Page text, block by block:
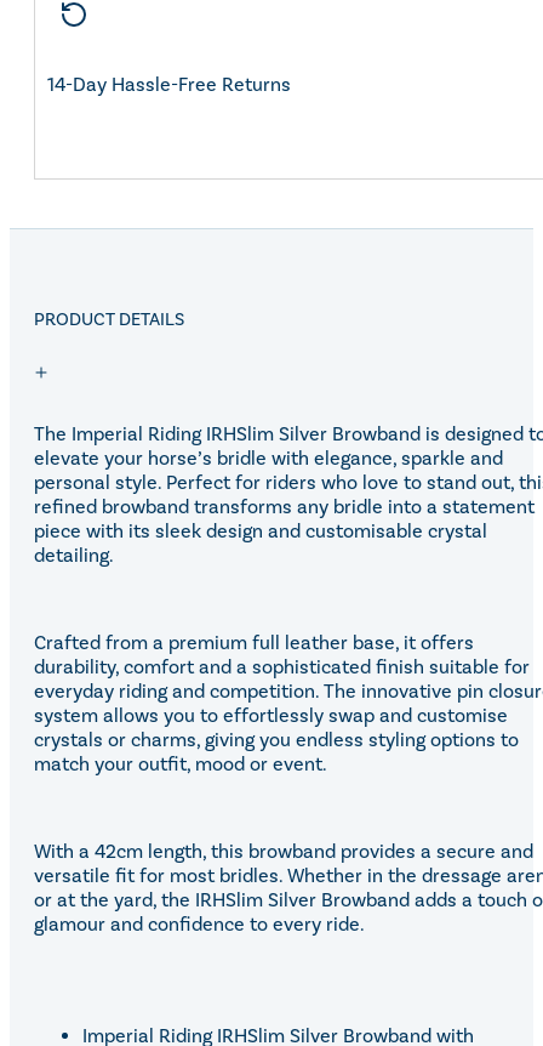
14-Day Hassle-Free Returns
PRODUCT DETAILS
The Imperial Riding IRHSlim Silver Browband is designed
elevate your horse’s bridle with elegance, sparkle and
personal style. Perfect for riders who love to stand out,
refined browband transforms any bridle into a statement
piece with its sleek design and customisable crystal
detailing.
Crafted from a premium full leather base, it offers
durability, comfort and a sophisticated finish suitable for
everyday riding and competition. The innovative pin
system allows you to effortlessly swap and customise
crystals or charms, giving you endless styling options to
match your outfit, mood or event.
With a 42cm length, this browband provides a secure and
versatile fit for most bridles. Whether in the dressage
or at the yard, the IRHSlim Silver Browband adds a touch
glamour and confidence to every ride.
Imperial Riding IRHSlim Silver Browband with